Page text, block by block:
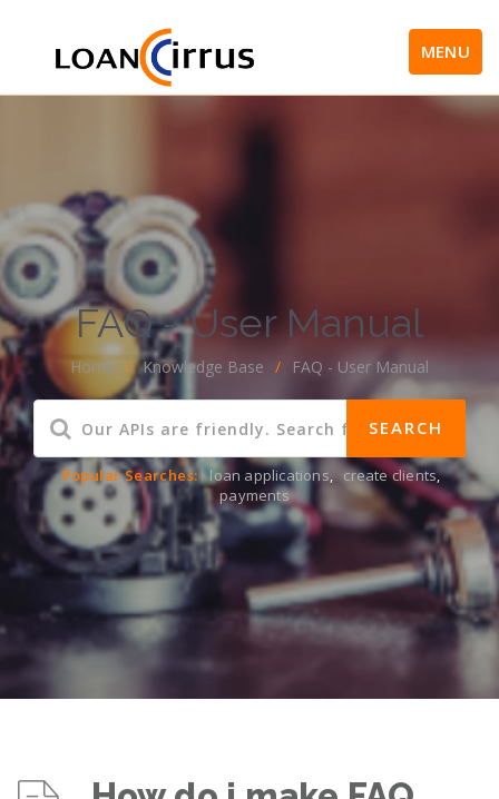
MENU
FAQ - User Manual
Home / Knowledge Base / FAQ - User Manual
Popular Searches: loan applications, create clients,
payments